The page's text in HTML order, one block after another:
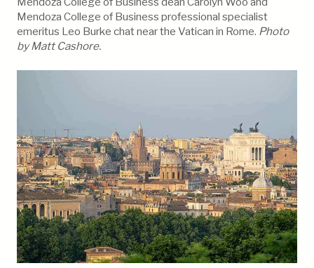
Mendoza College of Business professional specialist
emeritus Leo Burke chat near the Vatican in Rome. Photo
by Matt Cashore.